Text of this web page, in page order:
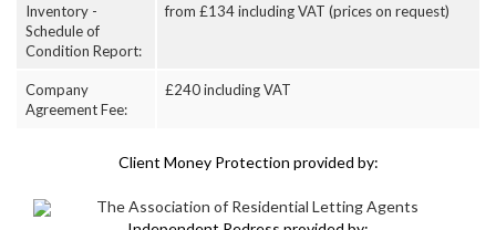
Inventory -
Schedule of
Condition Report:
from £134 including VAT (prices on request)
Company
Agreement Fee:
£240 including VAT
Client Money Protection provided by: